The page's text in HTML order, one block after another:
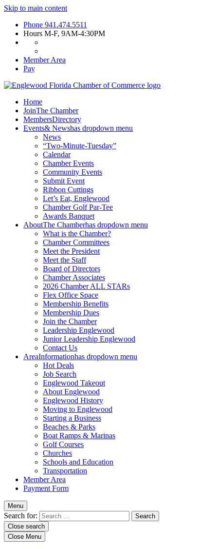
Skip to main content
Phone 941.474.5511
Hours M-F, 9AM-4:30PM
Member Area
Pay
Home
JoinThe Chamber
MembersDirectory
Events& Newshas dropdown menu
News
“Two-Minute-Tuesday”
Calendar
Chamber Events
Community Events
Submit Event
Ribbon Cuttings
Let’s Eat, Englewood
Chamber Golf Par-Tee
Awards Banquet
AboutThe Chamberhas dropdown menu
What is the Chamber?
Chamber Committees
Meet the President
Meet the Staff
Board of Directors
Chamber Associates
2026 Chamber ALL STARs
Flex Office Space
Membership Benefits
Membership Dues
Join the Chamber
Leadership Englewood
Junior Leadership Englewood
Contact Us
AreaInformationhas dropdown menu
Hot Deals
Job Search
Englewood Takeout
About Englewood
Englewood History
Moving to Englewood
Starting a Business
Beaches & Parks
Boat Ramps & Marinas
Golf Courses
Churches
Schools and Education
Transportation
Member Area
Payment Form
Menu
Search for:
Close search
Close Menu